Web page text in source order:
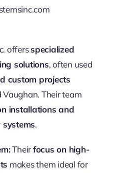
offersspecialized
solutions, often used
custom projects
Their team
installations and
systems.
Theirfocus on high-
makes them ideal for